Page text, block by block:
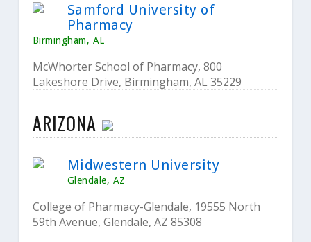
Samford University of
Pharmacy
Birmingham, AL
McWhorter School of Pharmacy, 800
Lakeshore Drive, Birmingham, AL 35229
ARIZONA
Midwestern University
Glendale, AZ
College of Pharmacy-Glendale, 19555 North
59th Avenue, Glendale, AZ 85308